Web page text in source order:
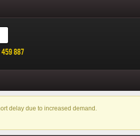
887
delay due to increased demand.